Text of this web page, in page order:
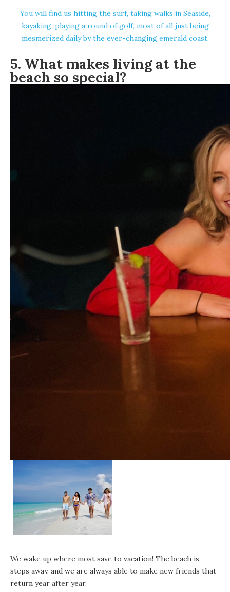
You will find us hitting the surf, taking walks in Seaside,
kayaking, playing a round of golf, most of all just being
mesmerized daily by the ever-changing emerald coast.
5. What makes living at the
beach so special?
We wake up where most save to vacation! The beach is
steps away, and we are always able to make new friends that
return year after year.